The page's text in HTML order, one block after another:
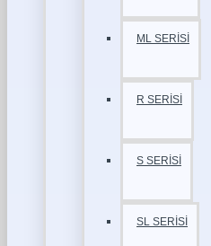
ML SERİSİ
R SERİSİ
S SERİSİ
SL SERİSİ